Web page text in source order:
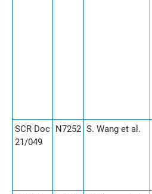
SCR Doc
21/049
N7252 S. Wang et al.